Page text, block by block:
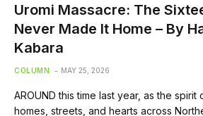
Uromi Massacre: The
Never Made It Home – By
Kabara
COLUMN MAY 25, 2026
AROUND this time last year, as the spirit
homes, streets, and hearts across